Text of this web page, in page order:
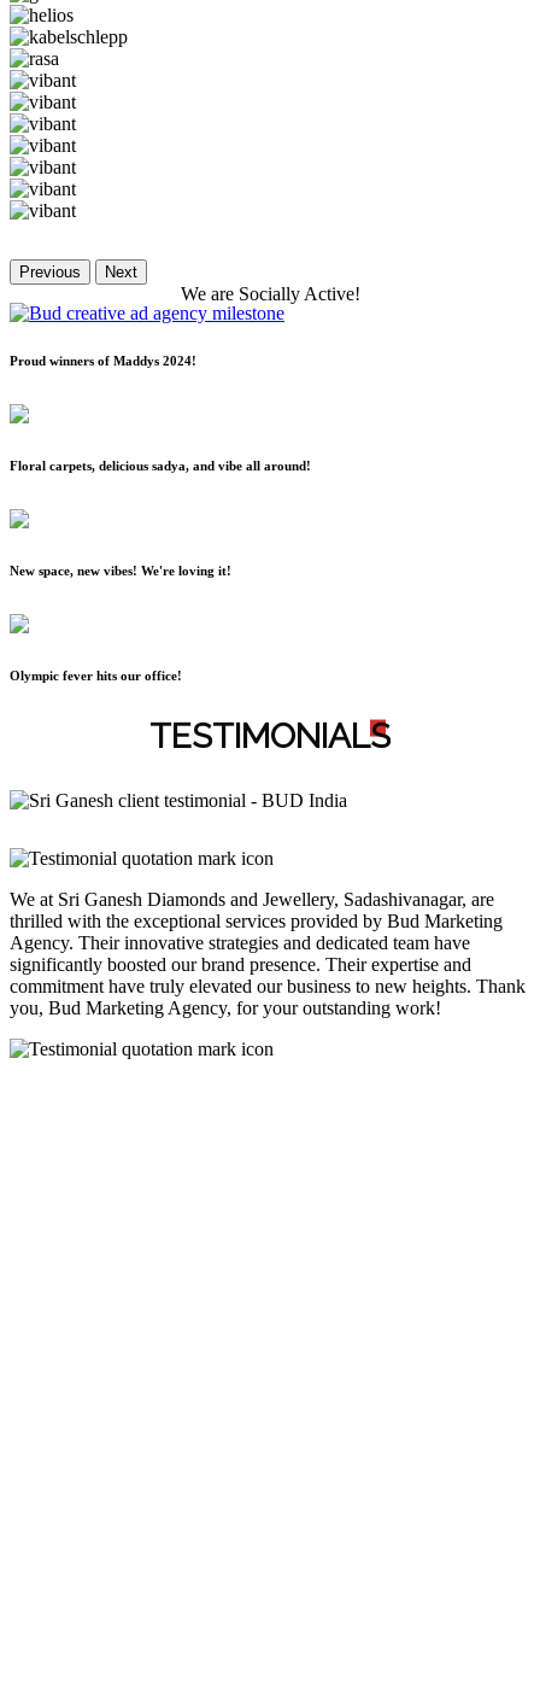
Previous Next
We are Socially Active!
Proud winners of Maddys 2024!
Floral carpets, delicious sadya, and vibe all around!
New space, new vibes! We're loving it!
Olympic fever hits our office!
TESTIMONIALS
We at Sri Ganesh Diamonds and Jewellery, Sadashivanagar, are
thrilled with the exceptional services provided by Bud Marketing
Agency. Their innovative strategies and dedicated team have
significantly boosted our brand presence. Their expertise and
commitment have truly elevated our business to new heights. Thank
you, Bud Marketing Agency, for your outstanding work!